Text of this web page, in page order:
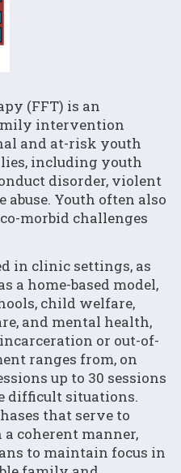
(FFT) is an
intervention
and at-risk youth
including youth
disorder, violent
abuse. Youth often also
morbid challenges
in clinic settings, as
a home-based model,
child welfare,
and mental health,
or out-of-
ranges from, on
up to 30 sessions
difficult situations.
that serve to
coherent manner,
to maintain focus in